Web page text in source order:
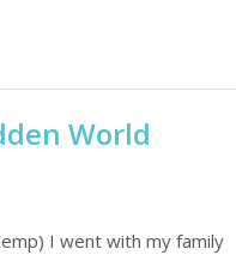
World
I went with my family